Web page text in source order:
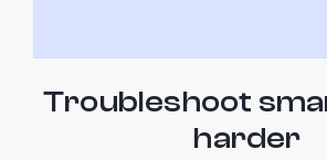
Troubleshoot
harder